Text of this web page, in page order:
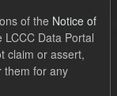
of the Notice of
LCCC Data Portal
claim or assert,
them for any